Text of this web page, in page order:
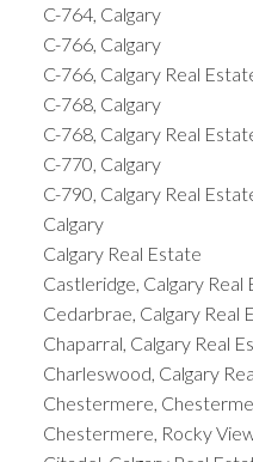
C-764, Calgary
C-766, Calgary
C-766, Calgary Real
C-768, Calgary
C-768, Calgary Real
C-770, Calgary
C-790, Calgary Real
Calgary
Calgary Real Estate
Castleridge, Calgary Real
Cedarbrae, Calgary Real
Chaparral, Calgary Real
Charleswood, Calgary
Chestermere,
Chestermere, Rocky